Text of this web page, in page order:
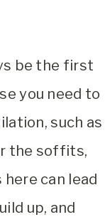
be the first
you need to
such as
the soffits,
can lead
up, and